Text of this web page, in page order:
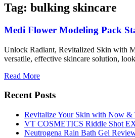
Tag: bulking skincare
Medi Flower Modeling Pack
Unlock Radiant, Revitalized Skin with
versatile, effective skincare solution,
Read More
Recent Posts
Revitalize Your Skin with Now &
VT COSMETICS Riddle Shot
Neutrogena Rain Bath Gel